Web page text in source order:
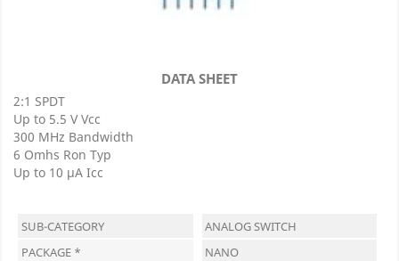
DATA SHEET
2:1 SPDT
Up to 5.5 V Vcc
300 MHz Bandwidth
6 Omhs Ron Typ
Up to 10 µA Icc
SUB-CATEGORY
ANALOG SWITCH
PACKAGE *
NANO